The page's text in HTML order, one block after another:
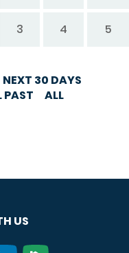
3 4 5
NEXT 30 DAYS
PAST ALL
US